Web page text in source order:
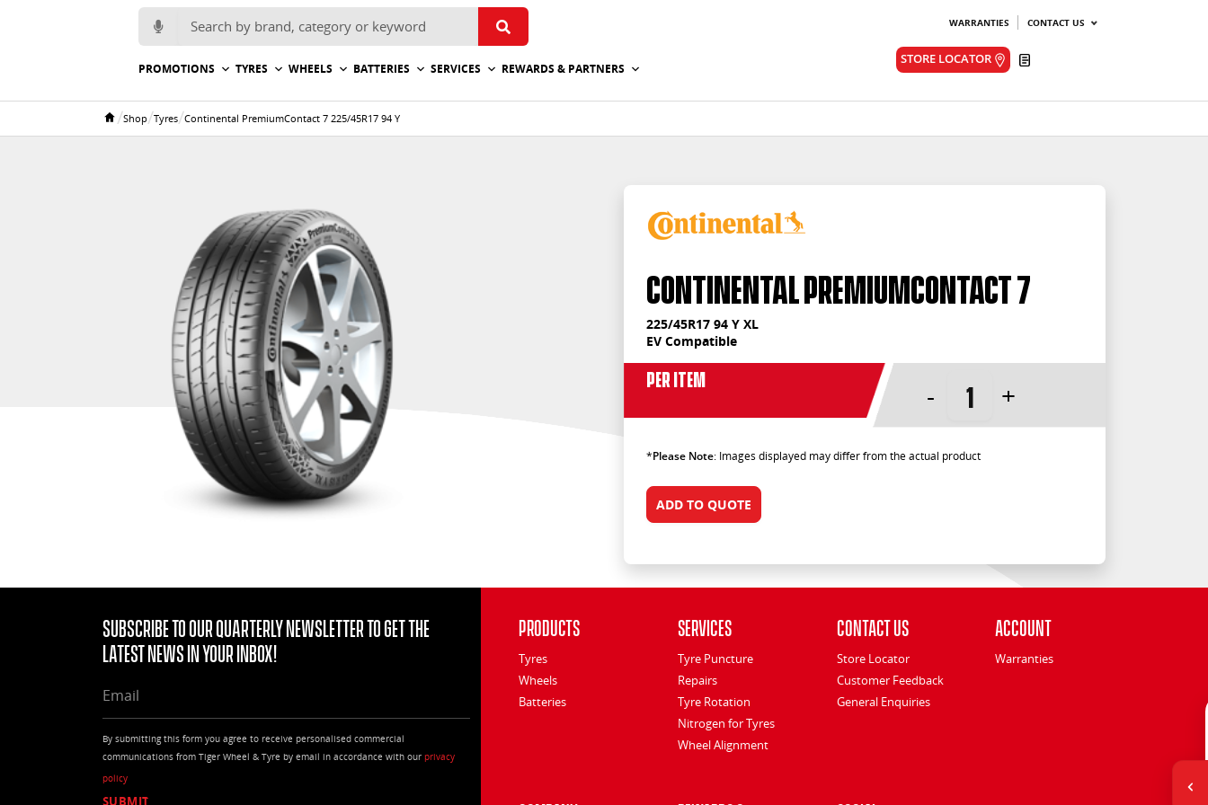
Search for:
WARRANTIES CONTACT US
STORE LOCATOR
PROMOTIONS TYRES WHEELS BATTERIES SERVICES REWARDS & PARTNERS
Home
/Shop/Tyres/Continental PremiumContact 7 225/45R17 94 Y
Continental PremiumContact 7
225/45R17 94 Y XL
EV Compatible
Per Item
- +
*Please Note: Images displayed may differ from the actual product
ADD TO QUOTE
Subscribe to our quarterly Newsletter to get the
latest news in your Inbox!
By submitting this form you agree to receive personalised commercial
communications from Tiger Wheel & Tyre by email in accordance with our privacy
policy
Products
Tyres
Wheels
Batteries
Services
Tyre Puncture
Repairs
Tyre Rotation
Nitrogen for Tyres
Wheel Alignment
Contact Us
Store Locator
Customer Feedback
General Enquiries
Account
Warranties